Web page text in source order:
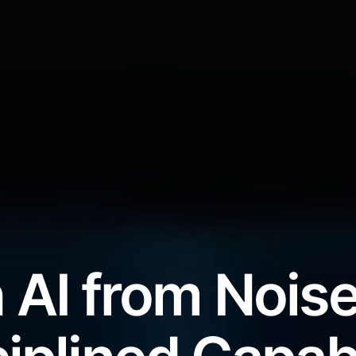
AI from